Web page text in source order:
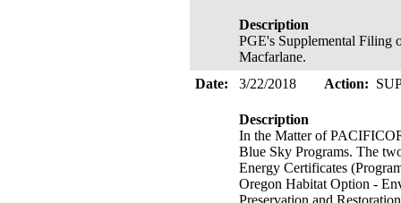
Description
PGE's Supplemental Filing
Macfarlane.
Date:
3/22/2018 Action:
Description
In the Matter of
Blue Sky Programs. The
Energy Certificates
Oregon Habitat Option -
Preservation and